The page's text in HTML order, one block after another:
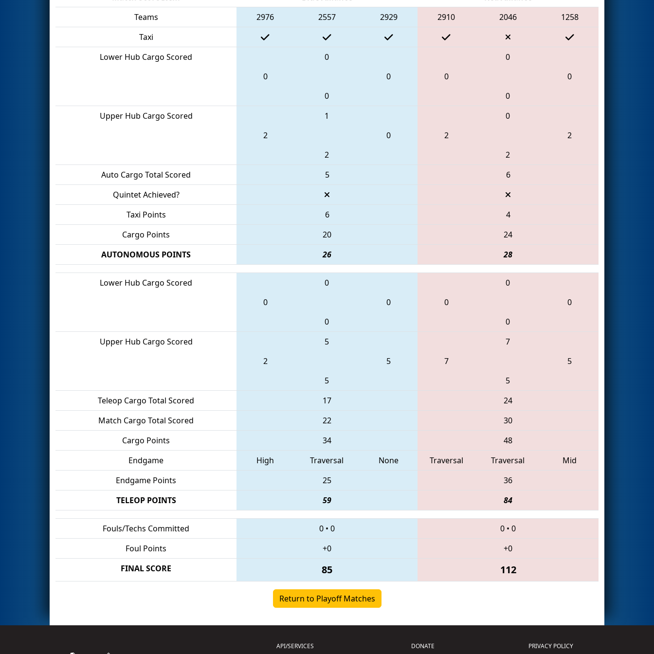
Teams
2976 2557 2929 2910 2046
1258
Taxi
Lower Hub Cargo Scored
0
0
0
0
0
0
0
0
Upper Hub Cargo Scored
1
2
0
2
0
2
2
2
Auto Cargo Total Scored
5
6
Quintet Achieved?
Taxi Points
6
4
Cargo Points
20
24
AUTONOMOUS POINTS
26 28
Lower Hub Cargo Scored
0
0
0
0
0
0
0
0
Upper Hub Cargo Scored
5
2
5
5
7
7
5
5
Teleop Cargo Total Scored
17
24
Match Cargo Total Scored
22
30
Cargo Points
34
48
Endgame
High Traversal None Traversal Traversal
Mid
Endgame Points
25
36
TELEOP POINTS
59 84
Fouls/Techs Committed 0 • 0 0 • 0
Foul Points
+0
+0
FINAL SCORE
85 112
Return to Playoff Matches
API/SERVICES DONATE PRIVACY POLICY